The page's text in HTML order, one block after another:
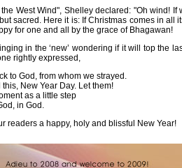
the West Wind", Shelley declared: "Oh wind!
sacred. Here it is: If Christmas comes in all
for one and all by the grace of
in the ‘new’ wondering if it will top the
rightly expressed,
to God, from whom we strayed.
this, New Year Day. Let them!
as a little step
in God.
readers a happy, holy and blissful New Year!